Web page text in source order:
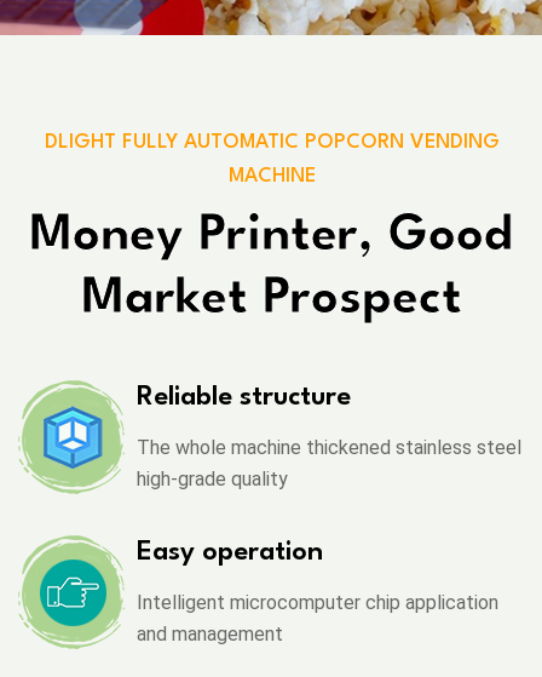
DLIGHT FULLY AUTOMATIC POPCORN VENDING
MACHINE
Money Printer, Good
Market Prospect
Reliable structure
The whole machine thickened stainless steel
high-grade quality
Easy operation
Intelligent microcomputer chip application
and management